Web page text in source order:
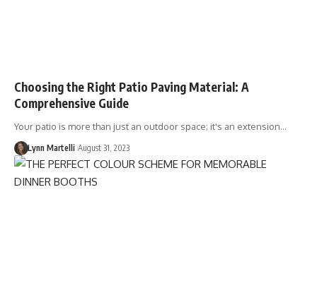
Choosing the Right Patio Paving Material: A
Comprehensive Guide
Your patio is more than just an outdoor space; it's an extension…
Lynn Martelli August 31, 2023